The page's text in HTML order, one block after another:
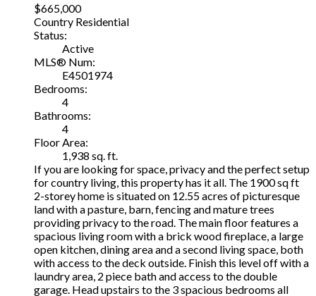
$665,000
Country Residential
Status:
Active
MLS® Num:
E4501974
Bedrooms:
4
Bathrooms:
4
Floor Area:
1,938 sq. ft.
If you are looking for space, privacy and the perfect setup
for country living, this property has it all. The 1900 sq ft
2-storey home is situated on 12.55 acres of picturesque
land with a pasture, barn, fencing and mature trees
providing privacy to the road. The main floor features a
spacious living room with a brick wood fireplace, a large
open kitchen, dining area and a second living space, both
with access to the deck outside. Finish this level off with a
laundry area, 2 piece bath and access to the double
garage. Head upstairs to the 3 spacious bedrooms all